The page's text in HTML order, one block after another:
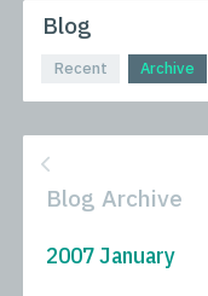
Blog
Recent Archive
Blog Archive
2007 January